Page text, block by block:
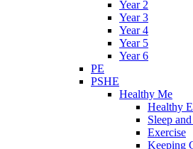
Year 2
Year 3
Year 4
Year 5
Year 6
PE
PSHE
Healthy Me
Healthy
Sleep
Exercise
Keeping